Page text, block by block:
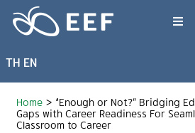
content
What We Do
News & Article
TH EN
Home > “Enough or Not?” Bridging
Gaps with Career Readiness For
Classroom to Career